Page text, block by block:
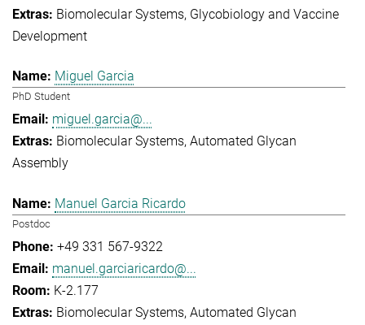
Biomolecular Systems Glycobiology and Vaccine
Development
Miguel Garcia
PhD Student
miguel.garcia@...
Biomolecular Systems Automated Glycan
Assembly
Manuel Garcia Ricardo
Postdoc
+49 331 567-9322
manuel.garciaricardo@...
K-2.177
Biomolecular Systems Automated Glycan